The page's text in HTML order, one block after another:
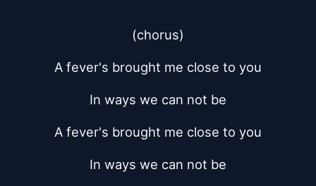
(chorus)
A fever's brought me close to you
In ways we can not be
A fever's brought me close to you
In ways we can not be